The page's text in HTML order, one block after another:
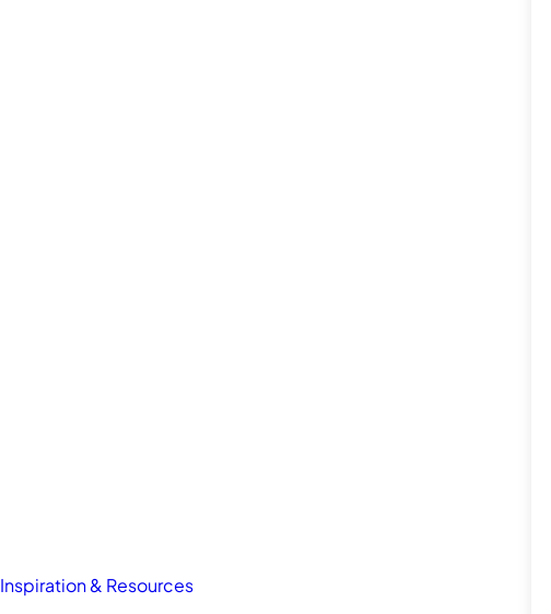
Inspiration & Resources